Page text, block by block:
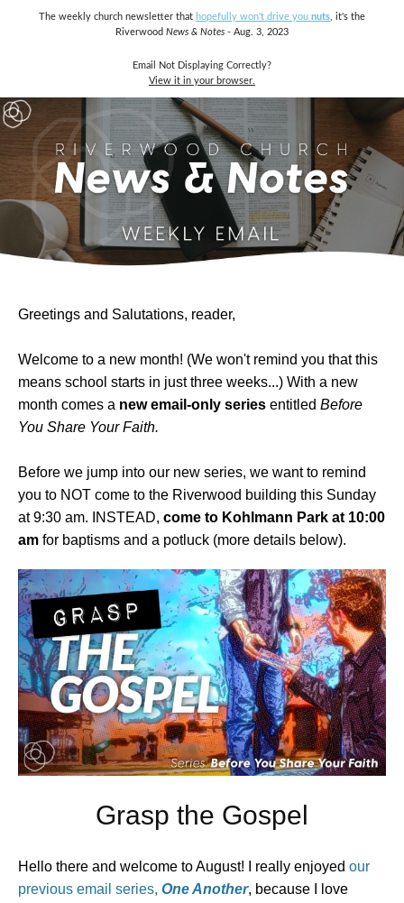
The weekly church newsletter that hopefully won't drive you nuts , it's the
Riverwood News & Notes - Aug. 3, 2023
Email Not Displaying Correctly?
View it in your browser.
Greetings and Salutations, reader,
Welcome to a new month! (We won't remind you that this
means school starts in just three weeks...) With a new
month comes a new email-only series entitled Before
You Share Your Faith.
Before we jump into our new series, we want to remind
you to NOT come to the Riverwood building this Sunday
at 9:30 am. INSTEAD, come to Kohlmann Park at 10:00
am for baptisms and a potluck (more details below).
Grasp the Gospel
Hello there and welcome to August! I really enjoyed our
previous email series, One Another, because I love